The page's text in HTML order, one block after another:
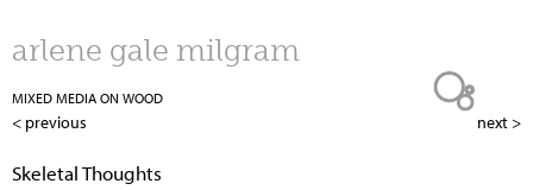
Jump to navigation
arlene gale milgram
MIXED MEDIA ON WOOD
< previous next >
Skeletal Thoughts